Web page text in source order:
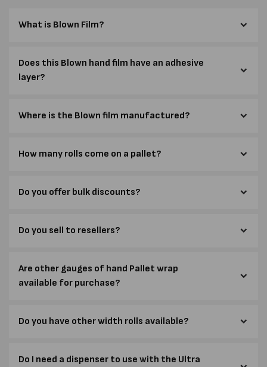
What is Blown Film?
Does this Blown hand film have an adhesive
layer?
Where is the Blown film manufactured?
How many rolls come on a pallet?
Do you offer bulk discounts?
Do you sell to resellers?
Are other gauges of hand Pallet wrap
available for purchase?
Do you have other width rolls available?
Do I need a dispenser to use with the Ultra